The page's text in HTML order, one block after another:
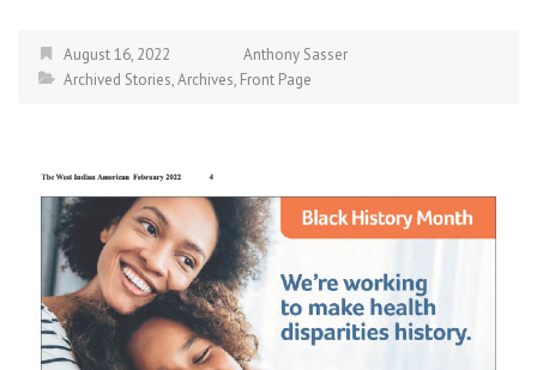
August 16, 2022
Anthony Sasser
Archived Stories,Archives, Front Page